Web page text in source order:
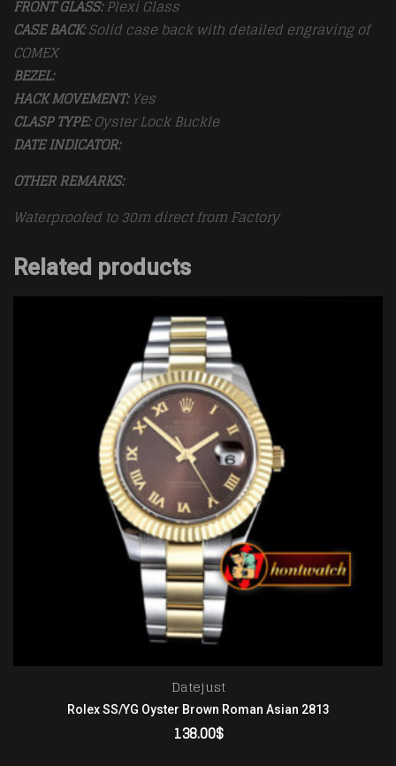
FRONT GLASS:Plexi Glass
CASE BACK:Solid case back with detailed engraving of
COMEX
BEZEL:
HACK MOVEMENT:Yes
CLASP TYPE:Oyster Lock Buckle
DATE INDICATOR:
OTHER REMARKS:
Waterproofed to 30m direct from Factory
Related products
Datejust
Rolex SS/YG Oyster Brown Roman Asian 2813
138.00$